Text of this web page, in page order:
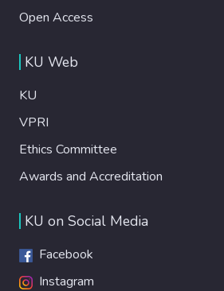
Open Access
KU Web
KU
VPRI
Ethics Committee
Awards and Accreditation
KU on Social Media
Facebook
Instagram